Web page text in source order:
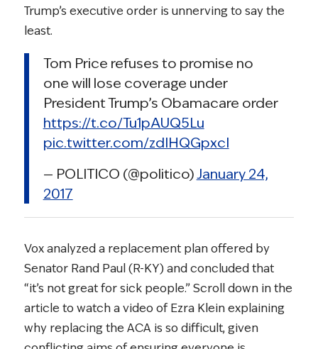
Trump’s executive order is unnerving to say the
least.
Tom Price refuses to promise no
one will lose coverage under
President Trump’s Obamacare order
https://t.co/Tu1pAUQ5Lu
pic.twitter.com/zdIHQGpxcI
— POLITICO (@politico)January 24,
2017
Vox analyzed a replacement plan offered by
Senator Rand Paul (R-KY) and concluded that
“it’s not great for sick people.” Scroll down in the
article to watch a video of Ezra Klein explaining
why replacing the ACA is so difficult, given